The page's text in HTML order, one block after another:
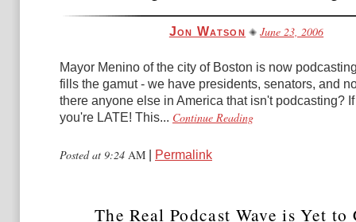
Jon Watson June 23, 2006
Mayor Menino of the city of Boston is now
fills the gamut - we have presidents, senators, and
there anyone else in America that isn't podcasting?
you're LATE! This... Continue Reading
Posted at 9:24 AM Permalink
The Real Podcast Wave is Yet to